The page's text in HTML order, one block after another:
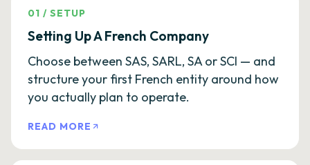
01 /SETUP
Setting Up A French Company
Choose between SAS, SARL, SA or SCI — and
structure your first French entity around how
you actually plan to operate.
READ MORE